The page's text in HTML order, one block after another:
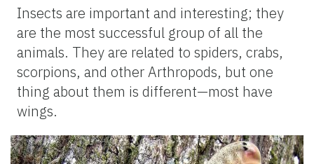
Insects are important and interesting; they
are the most successful group of all the
animals. They are related to spiders, crabs,
scorpions, and other Arthropods, but one
thing about them is different—most have
wings.